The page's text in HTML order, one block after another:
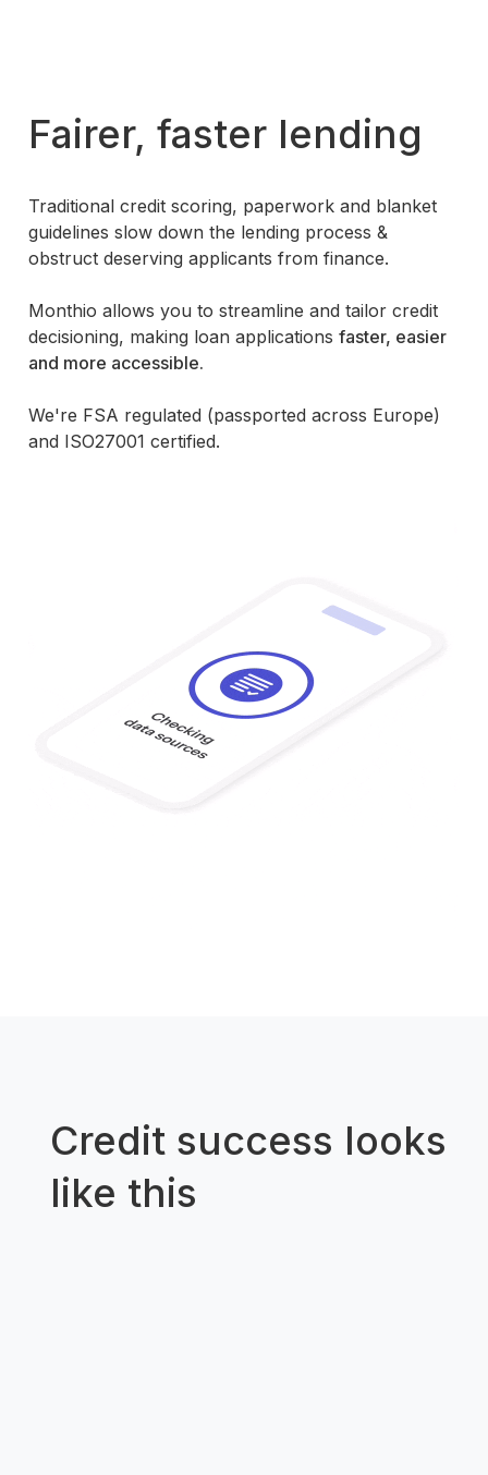
Fairer, faster lending
Traditional credit scoring, paperwork and blanket
guidelines slow down the lending process &
obstruct deserving applicants from finance.
Monthio allows you to streamline and tailor credit
decisioning, making loan applications faster, easier
and more accessible.
We're FSA regulated (passported across Europe)
and ISO27001 certified.
Credit success looks
like this